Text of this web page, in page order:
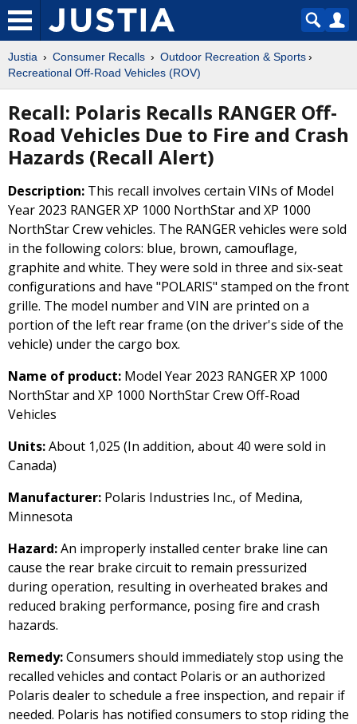
Justia Consumer Recalls
Outdoor Recreation & Sports
Recreational Off-Road Vehicles (ROV)
Recall: Polaris Recalls RANGER Off-
Road Vehicles Due to Fire and Crash
Hazards (Recall Alert)
Description: This recall involves certain VINs of Model
Year 2023 RANGER XP 1000 NorthStar and XP 1000
NorthStar Crew vehicles. The RANGER vehicles were sold
in the following colors: blue, brown, camouflage,
graphite and white. They were sold in three and six-seat
configurations and have "POLARIS" stamped on the front
grille. The model number and VIN are printed on a
portion of the left rear frame (on the driver's side of the
vehicle) under the cargo box.
Name of product: Model Year 2023 RANGER XP 1000
NorthStar and XP 1000 NorthStar Crew Off-Road
Vehicles
Units:About 1,025 (In addition, about 40 were sold in
Canada)
Manufacturer: Polaris Industries Inc., of Medina,
Minnesota
Hazard:An improperly installed center brake line can
cause the rear brake circuit to remain pressurized
during operation, resulting in overheated brakes and
reduced braking performance, posing fire and crash
hazards.
Remedy:Consumers should immediately stop using the
recalled vehicles and contact Polaris or an authorized
Polaris dealer to schedule a free inspection, and repair if
needed. Polaris has notified consumers to stop riding the